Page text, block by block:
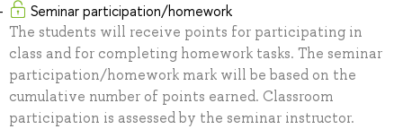
Seminar participation/homework
The students will receive points for participating in
class and for completing homework tasks. The seminar
participation/homework mark will be based on the
cumulative number of points earned. Classroom
participation is assessed by the seminar instructor.